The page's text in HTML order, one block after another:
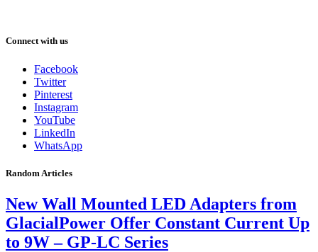
Connect with us
Facebook
Twitter
Pinterest
Instagram
YouTube
LinkedIn
WhatsApp
Random Articles
New Wall Mounted LED Adapters from
GlacialPower Offer Constant Current Up
to 9W – GP-LC Series